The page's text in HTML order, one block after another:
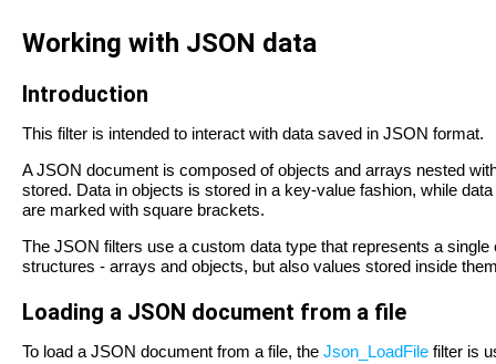
Working with JSON data
Introduction
This filter is intended to interact with data saved in JSON format.
A JSON document is composed of objects and arrays nested
stored. Data in objects is stored in a key-value fashion, while
are marked with square brackets.
The JSON filters use a custom data type that represents a
structures - arrays and objects, but also values stored inside
Loading a JSON document from a file
To load a JSON document from a file, the Json_LoadFile filter is